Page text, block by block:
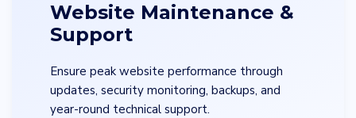
Website Maintenance &
Support
Ensure peak website performance through
updates, security monitoring, backups, and
year-round technical support.